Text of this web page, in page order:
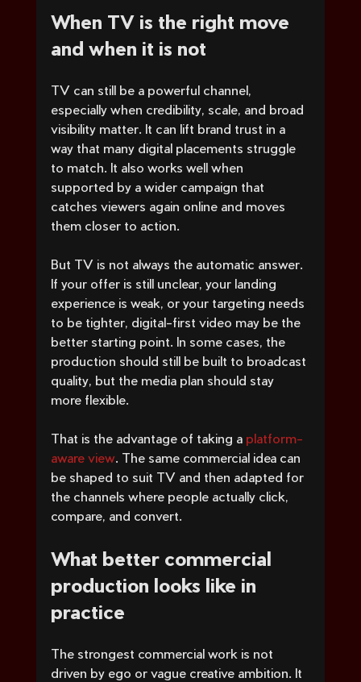
When TV is the right move
and when it is not
TV can still be a powerful channel,
especially when credibility, scale, and broad
visibility matter. It can lift brand trust in a
way that many digital placements struggle
to match. It also works well when
supported by a wider campaign that
catches viewers again online and moves
them closer to action.
But TV is not always the automatic answer.
If your offer is still unclear, your landing
experience is weak, or your targeting needs
to be tighter, digital-first video may be the
better starting point. In some cases, the
production should still be built to broadcast
quality, but the media plan should stay
more flexible.
That is the advantage of taking a platform-
aware view. The same commercial idea can
be shaped to suit TV and then adapted for
the channels where people actually click,
compare, and convert.
What better commercial
production looks like in
practice
The strongest commercial work is not
driven by ego or vague creative ambition. It